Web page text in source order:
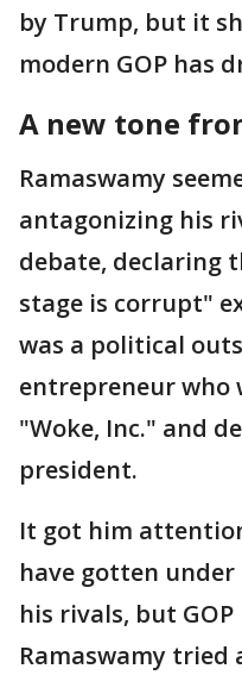
by Trump, but it
modern GOP has
A new tone
Ramaswamy
antagonizing his
debate, declaring
stage is corrupt"
was a political
entrepreneur who
"Woke, Inc." and
president.
It got him
have gotten
his rivals, but
Ramaswamy tried